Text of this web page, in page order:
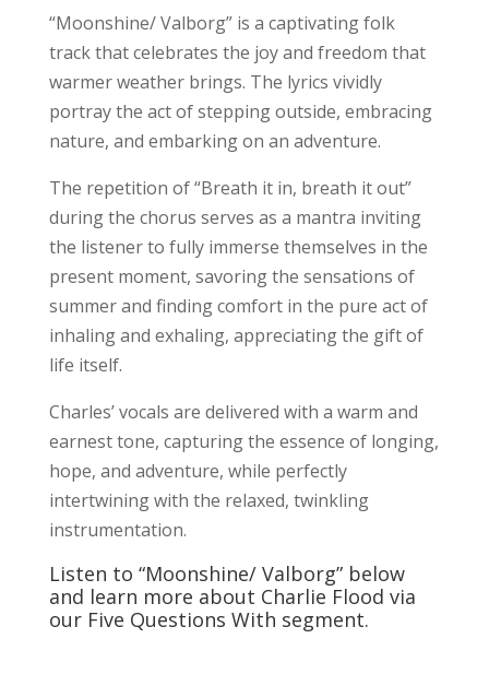
“Moonshine/ Valborg” is a captivating folk
track that celebrates the joy and freedom that
warmer weather brings. The lyrics vividly
portray the act of stepping outside, embracing
nature, and embarking on an adventure.
The repetition of “Breath it in, breath it out”
during the chorus serves as a mantra inviting
the listener to fully immerse themselves in the
present moment, savoring the sensations of
summer and finding comfort in the pure act of
inhaling and exhaling, appreciating the gift of
life itself.
Charles’ vocals are delivered with a warm and
earnest tone, capturing the essence of longing,
hope, and adventure, while perfectly
intertwining with the relaxed, twinkling
instrumentation.
Listen to “Moonshine/ Valborg” below
and learn more about Charlie Flood via
our Five Questions With segment.